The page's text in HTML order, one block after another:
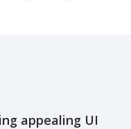
appealing UI